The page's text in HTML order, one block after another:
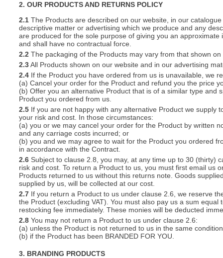
2. OUR PRODUCTS AND RETURNS POLICY
2.1 The Products are described on our website, in our
descriptive matter or advertising which we produce and any
are produced for the sole purpose of giving you an
and shall have no contractual force.
2.2 The packaging of the Products may vary from that shown
2.3All Products shown on our website and in our advertising
2.4 If the Product you have ordered from us is unavailable, we
(a) Cancel your order for the Product and refund you the price
(b) Offer you an alternative Product that is of a similar type
Product you ordered from us.
2.5 If you are not happy with any alternative Product we
your risk and cost. In those circumstances:
(a) you or we may cancel your order for the Product by written
and any carriage costs incurred; or
(b) you and we may agree to wait for the Product you ordered
in accordance with the Contract.
2.6 Subject to clause 2.8, you may, at any time up to 30 (thirty)
risk and cost. To return a Product to us, you must first email us
Products returned to us without this returns note. Goods
supplied by us, will be collected at our cost.
2.7 If you return a Product to us under clause 2.6, we reserve
the Product (excluding VAT). You must also pay us a sum
restocking fee immediately. These monies will be deducted
2.8 You may not return a Product to us under clause 2.6:
(a) unless the Product is not returned to us in the same
(b) if the Product has been BRANDED FOR YOU.
3. BRANDING PRODUCTS